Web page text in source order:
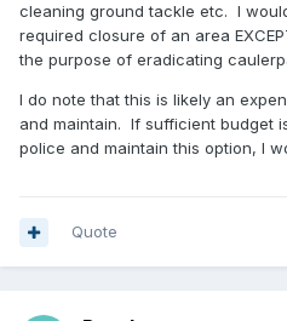
cleaning ground tackle etc. I
required closure of an area
the purpose of eradicating
I do note that this is likely an
and maintain. If sufficient budget
police and maintain this option, I
Quote